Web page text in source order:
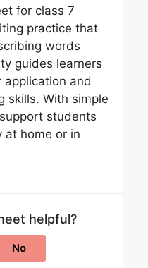
for class 7
practice that
words
guides learners
and
skills. With simple
students
at home or in
helpful?
No